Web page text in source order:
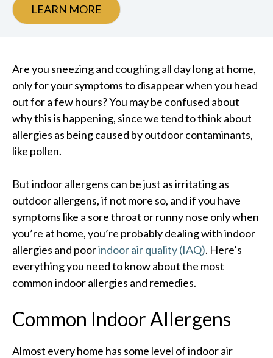
LEARN MORE
Are you sneezing and coughing all day long at home,
only for your symptoms to disappear when you head
out for a few hours? You may be confused about
why this is happening, since we tend to think about
allergies as being caused by outdoor contaminants,
like pollen.
But indoor allergens can be just as irritating as
outdoor allergens, if not more so, and if you have
symptoms like a sore throat or runny nose only when
you’re at home, you’re probably dealing with indoor
allergies and poorindoor air quality (IAQ). Here’s
everything you need to know about the most
common indoor allergies and remedies.
Common Indoor Allergens
Almost every home has some level of indoor air